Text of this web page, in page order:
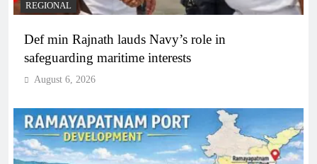
REGIONAL
Def min Rajnath lauds Navy’s role in
safeguarding maritime interests
August 6, 2026